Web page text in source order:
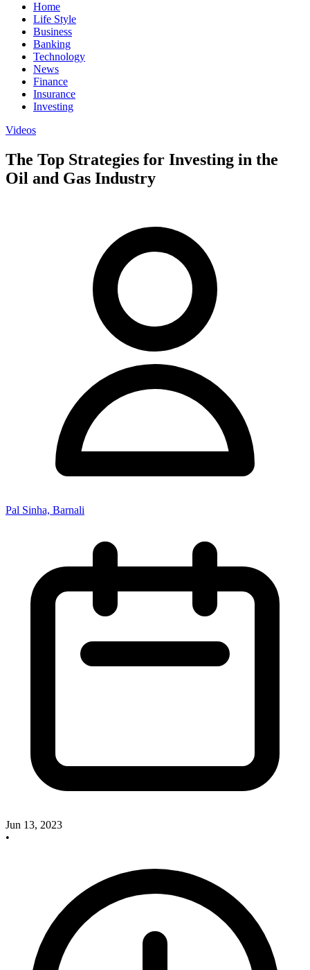
Home
Life Style
Business
Banking
Technology
News
Finance
Insurance
Investing
Videos
The Top Strategies for Investing in the
Oil and Gas Industry
Pal Sinha, Barnali
Jun 13, 2023
•